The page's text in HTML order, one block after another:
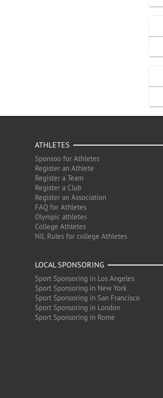
ATHLETES
Sponsoo for Athletes
Register an Athlete
Register a Team
Register a Club
Register an Association
FAQ for Athletes
Olympic athletes
College Athletes
NIL Rules for college Athletes
LOCAL SPONSORING
Sport Sponsoring in Los Angeles
Sport Sponsoring in New York
Sport Sponsoring in San Francisco
Sport Sponsoring in London
Sport Sponsoring in Rome